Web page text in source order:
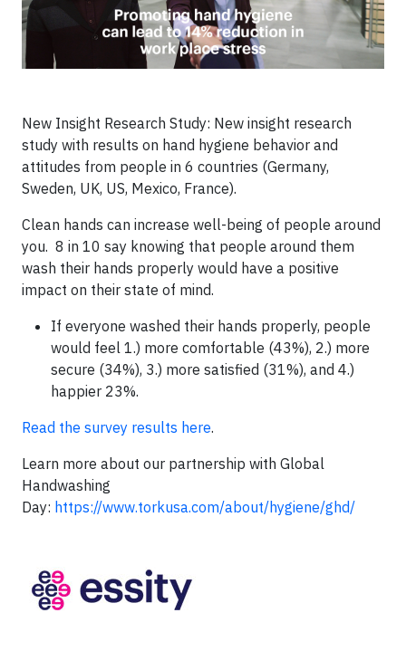
New Insight Research Study: New insight research
study with results on hand hygiene behavior and
attitudes from people in 6 countries (Germany,
Sweden, UK, US, Mexico, France).
Clean hands can increase well-being of people around
you. 8 in 10 say knowing that people around them
wash their hands properly would have a positive
impact on their state of mind.
If everyone washed their hands properly, people
would feel 1.) more comfortable (43%), 2.) more
secure (34%), 3.) more satisfied (31%), and 4.)
happier 23%.
Read the survey results here.
Learn more about our partnership with Global
Handwashing
Day: https://www.torkusa.com/about/hygiene/ghd/